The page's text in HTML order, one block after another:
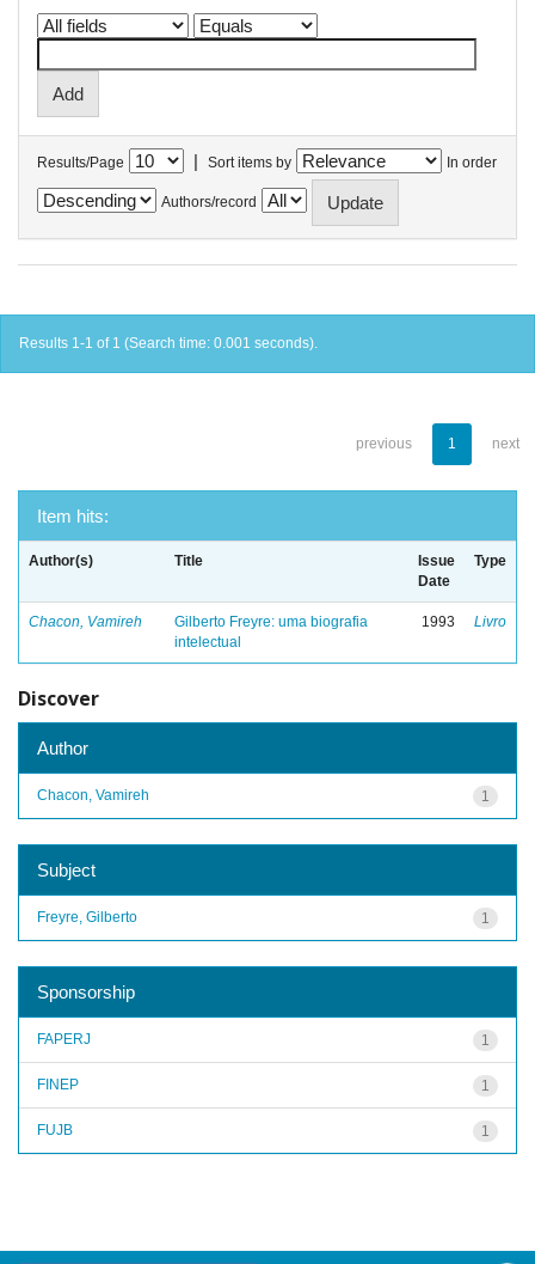
Results/Page | Sort items by In order
Authors/record
Results 1-1 of 1 (Search time: 0.001 seconds).
previous 1 next
Item hits:
Author(s) Title
Issue
Date
Type
Chacon, Vamireh
Gilberto Freyre: uma biografia
intelectual
1993 Livro
Discover
Author
1
Chacon, Vamireh
Subject
1
Freyre, Gilberto
Sponsorship
1
FAPERJ
1
FINEP
1
FUJB